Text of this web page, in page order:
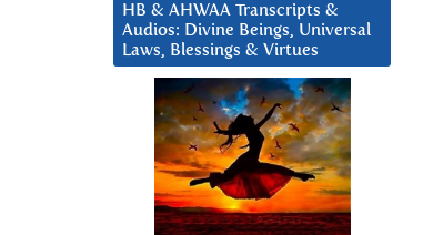
HB & AHWAA Transcripts &
Audios: Divine Beings, Universal
Laws, Blessings & Virtues